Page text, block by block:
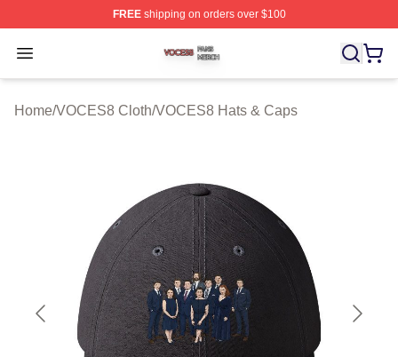
FREEshipping on orders over $100
Open menu
VOCES8 Shop ⚡️ Officially Licensed VOCES8 Merch
Home/VOCES8 Cloth/VOCES8 Hats & Caps